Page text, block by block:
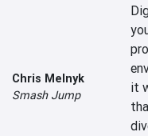
Chris Melnyk
Smash Jump
it